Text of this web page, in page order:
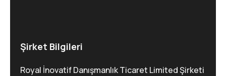
Şirket Bilgileri
Royal İnovatif Danışmanlık Ticaret Limited Şirketi